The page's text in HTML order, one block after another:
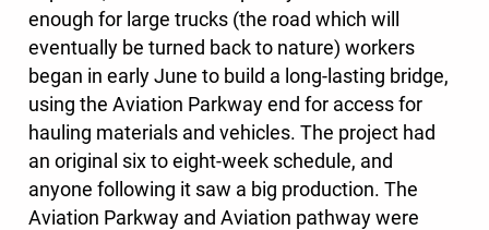
enough for large trucks (the road which will
eventually be turned back to nature) workers
began in early June to build a long-lasting bridge,
using the Aviation Parkway end for access for
hauling materials and vehicles. The project had
an original six to eight-week schedule, and
anyone following it saw a big production. The
Aviation Parkway and Aviation pathway were